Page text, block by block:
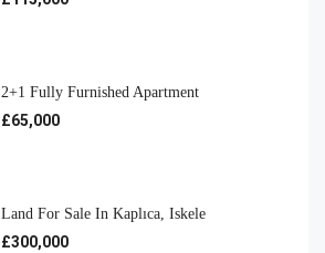
2+1 Fully Furnished Apartment
£65,000
Land For Sale In Kaplıca, Iskele
£300,000